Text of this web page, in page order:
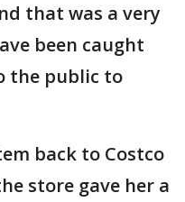
that was a very
been caught
the public to
back to Costco
store gave her a